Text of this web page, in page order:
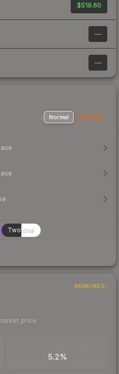
$519.60
—
—
Normal StatTrak
Twotone
RANKINGS
price
5.2%